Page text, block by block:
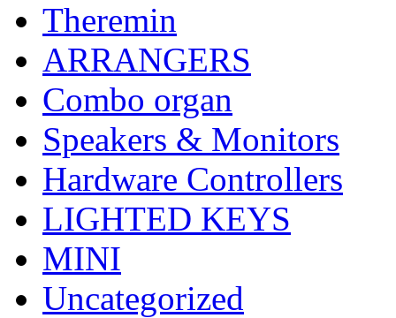
Theremin
ARRANGERS
Combo organ
Speakers & Monitors
Hardware Controllers
LIGHTED KEYS
MINI
Uncategorized